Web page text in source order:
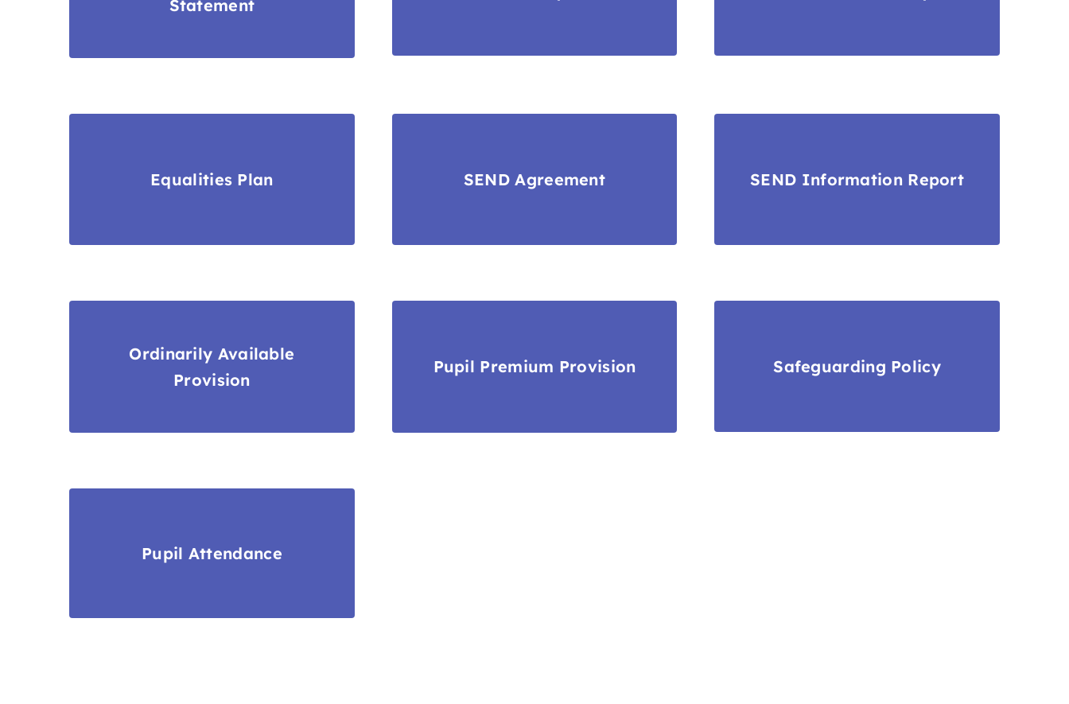
Statement
Equalities Plan SEND Agreement SEND Information Report
Ordinarily Available
Provision
Pupil Premium Provision Safeguarding Policy
Pupil Attendance